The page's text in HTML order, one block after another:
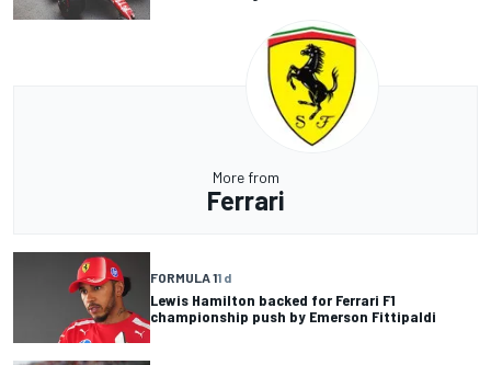
More from
Ferrari
FORMULA 11 d
Lewis Hamilton backed for Ferrari F1
championship push by Emerson Fittipaldi